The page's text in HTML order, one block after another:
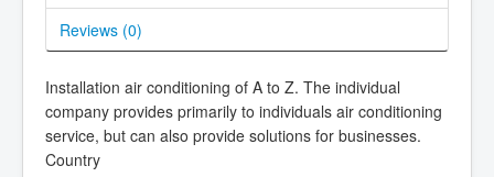
Reviews (0)
Installation air conditioning of A to Z. The individual
company provides primarily to individuals air conditioning
service, but can also provide solutions for businesses.
Country